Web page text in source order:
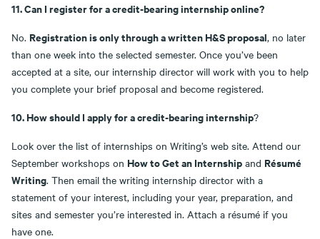
11. Can I register for a credit-bearing internship online?
No. Registration is only through a written H&S proposal, no later
than one week into the selected semester. Once you’ve been
accepted at a site, our internship director will work with you to help
you complete your brief proposal and become registered.
10. How should I apply for a credit-bearing internship?
Look over the list of internships on Writing’s web site. Attend our
September workshops on How to Get an Internship and Résumé
Writing. Then email the writing internship director with a
statement of your interest, including your year, preparation, and
sites and semester you’re interested in. Attach a résumé if you
have one.